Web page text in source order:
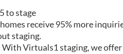
to stage
receive 95% more
staging.
Virtuals1 staging, we